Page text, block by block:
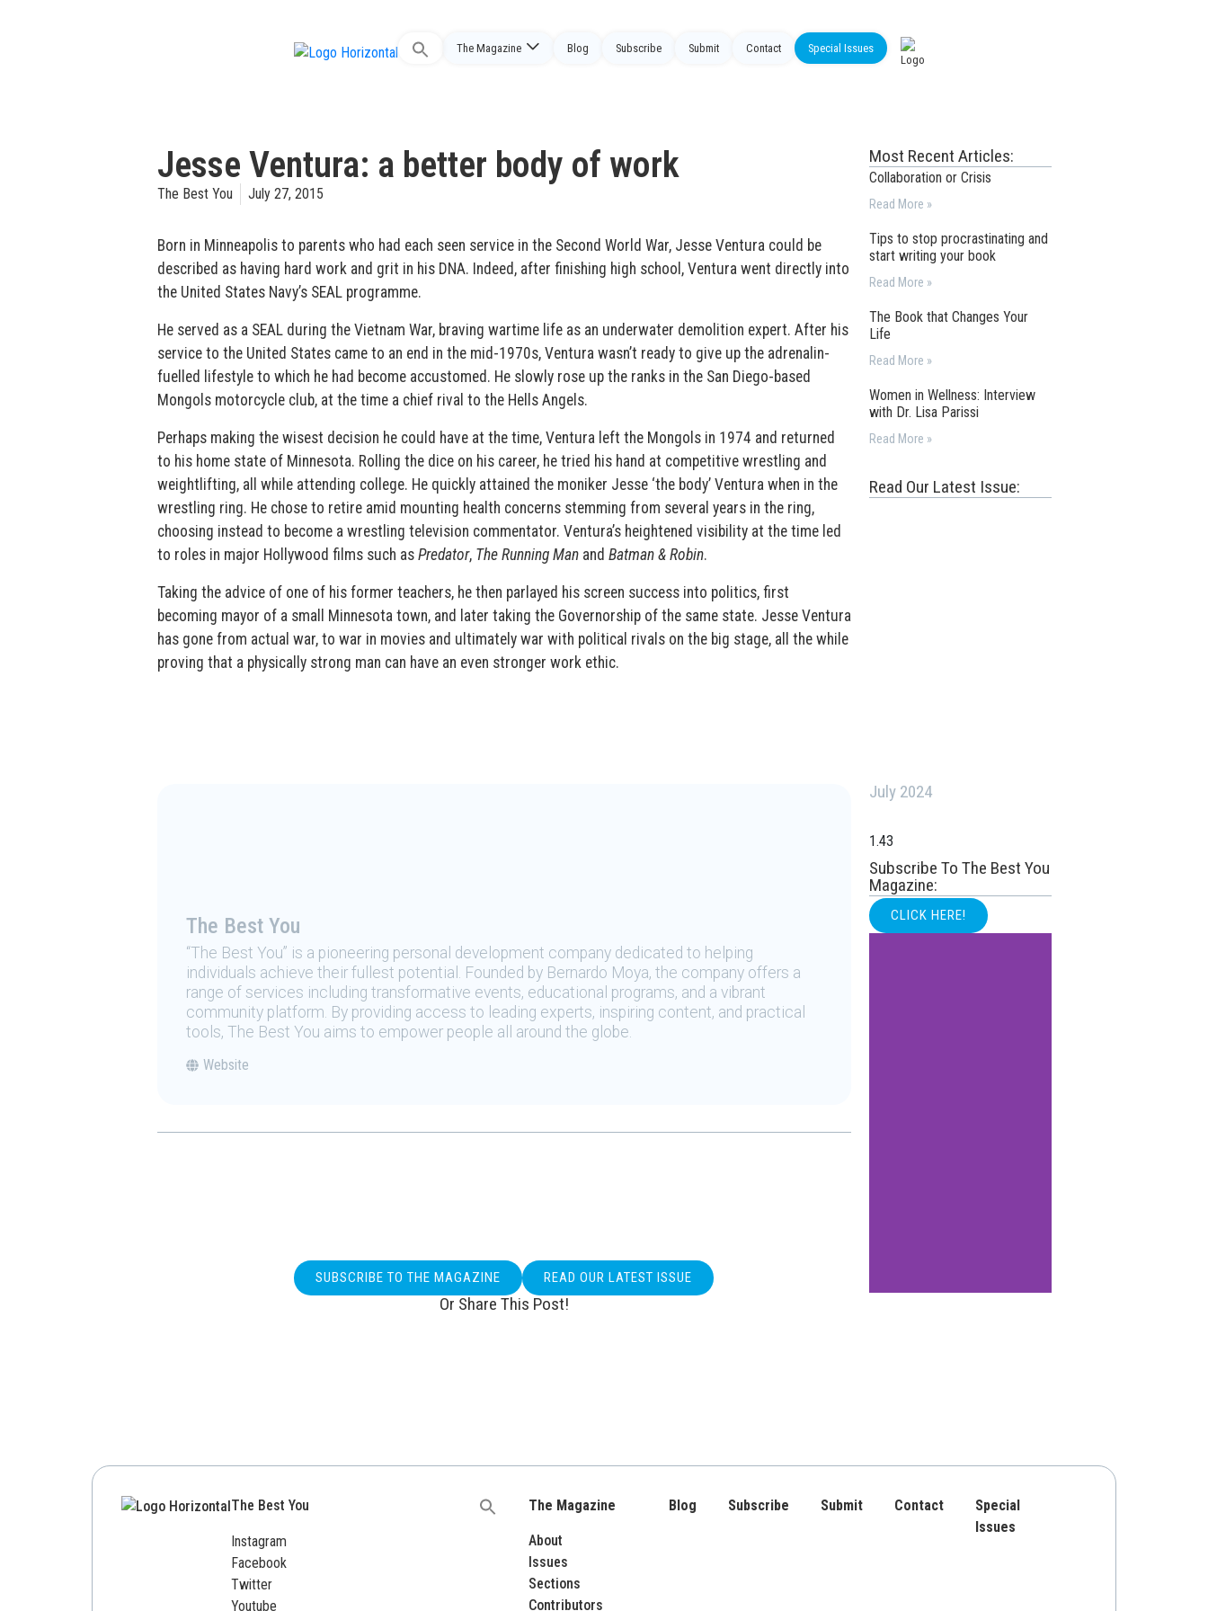
Search
The Magazine Blog Subscribe Submit Contact Special Issues
Jesse Ventura: a better body of work
The Best You July 27, 2015
Born in Minneapolis to parents who had each seen service in the Second World War, Jesse Ventura could be
described as having hard work and grit in his DNA. Indeed, after finishing high school, Ventura went directly into
the United States Navy’s SEAL programme.
He served as a SEAL during the Vietnam War, braving wartime life as an underwater demolition expert. After his
service to the United States came to an end in the mid-1970s, Ventura wasn’t ready to give up the adrenalin-
fuelled lifestyle to which he had become accustomed. He slowly rose up the ranks in the San Diego-based
Mongols motorcycle club, at the time a chief rival to the Hells Angels.
Perhaps making the wisest decision he could have at the time, Ventura left the Mongols in 1974 and returned
to his home state of Minnesota. Rolling the dice on his career, he tried his hand at competitive wrestling and
weightlifting, all while attending college. He quickly attained the moniker Jesse ‘the body’ Ventura when in the
wrestling ring. He chose to retire amid mounting health concerns stemming from several years in the ring,
choosing instead to become a wrestling television commentator. Ventura’s heightened visibility at the time led
to roles in major Hollywood films such as Predator, The Running Manand Batman & Robin.
Taking the advice of one of his former teachers, he then parlayed his screen success into politics, first
becoming mayor of a small Minnesota town, and later taking the Governorship of the same state. Jesse Ventura
has gone from actual war, to war in movies and ultimately war with political rivals on the big stage, all the while
proving that a physically strong man can have an even stronger work ethic.
The Best You
“The Best You” is a pioneering personal development company dedicated to helping
individuals achieve their fullest potential. Founded by Bernardo Moya, the company offers a
range of services including transformative events, educational programs, and a vibrant
community platform. By providing access to leading experts, inspiring content, and practical
tools, The Best You aims to empower people all around the globe.
Website
SUBSCRIBE TO THE MAGAZINE READ OUR LATEST ISSUE
Or Share This Post!
Most Recent Articles:
Collaboration or Crisis
Read More »
Tips to stop procrastinating and
start writing your book
Read More »
The Book that Changes Your
Life
Read More »
Women in Wellness: Interview
with Dr. Lisa Parissi
Read More »
Read Our Latest Issue:
July 2024
Subscribe To The Best You
Magazine:
CLICK HERE!
The Best You
Instagram
Facebook
Twitter
Youtube
Search
The Magazine
About
Issues
Sections
Contributors
Blog Subscribe Submit Contact
Special
Issues